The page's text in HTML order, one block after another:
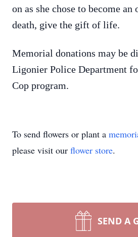
on as she chose to become an
death, give the gift of life.
Memorial donations may be
Ligonier Police Department
Cop program.
To send flowers or plant a
please visit our flower store.
SEND A